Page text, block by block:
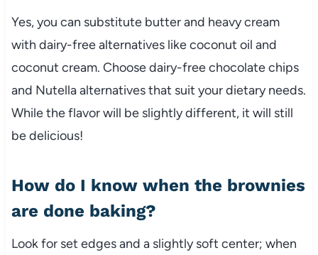
Yes, you can substitute butter and heavy cream
with dairy-free alternatives like coconut oil and
coconut cream. Choose dairy-free chocolate chips
and Nutella alternatives that suit your dietary needs.
While the flavor will be slightly different, it will still
be delicious!
How do I know when the brownies
are done baking?
Look for set edges and a slightly soft center; when